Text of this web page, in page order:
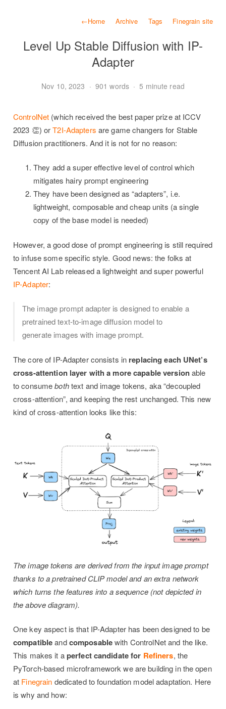
←Home Archive Tags Finegrain site
Level Up Stable Diffusion with IP-
Adapter
Nov 10, 2023 · 901 words · 5 minute read
ControlNet (which received the best paper prize at ICCV
2023 👏) orT2I-Adapters are game changers for Stable
Diffusion practitioners. And it is not for no reason:
They add a super effective level of control which
mitigates hairy prompt engineering
They have been designed as “adapters”, i.e.
lightweight, composable and cheap units (a single
copy of the base model is needed)
However, a good dose of prompt engineering is still required
to infuse some specific style. Good news: the folks at
Tencent AI Lab released a lightweight and super powerful
IP-Adapter:
The image prompt adapter is designed to enable a
pretrained text-to-image diffusion model to
generate images with image prompt.
The core of IP-Adapter consists in replacing each UNet’s
cross-attention layer with a more capable versionable
to consumebothtext and image tokens, aka “decoupled
cross-attention”, and keeping the rest unchanged. This new
kind of cross-attention looks like this:
The image tokens are derived from the input image prompt
thanks to a pretrained CLIP model and an extra network
which turns the features into a sequence (not depicted in
the above diagram).
One key aspect is that IP-Adapter has been designed to be
compatibleandcomposablewith ControlNet and the like.
This makes it aperfect candidate for Refiners, the
PyTorch-based microframework we are building in the open
at Finegrain dedicated to foundation model adaptation. Here
is why and how: